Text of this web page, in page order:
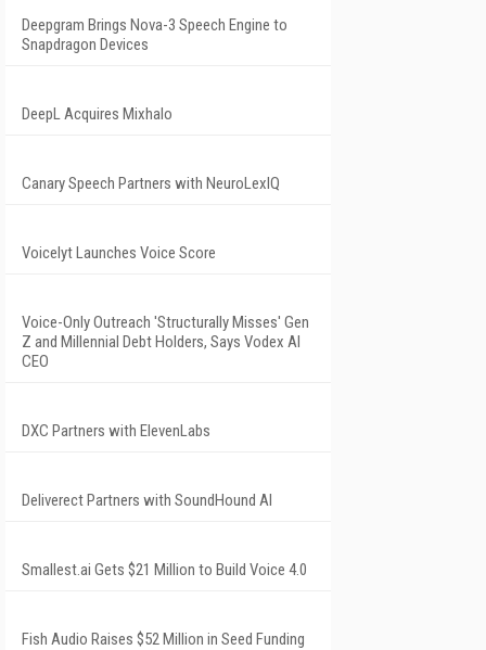
Deepgram Brings Nova-3 Speech Engine to
Snapdragon Devices
DeepL Acquires Mixhalo
Canary Speech Partners with NeuroLexIQ
Voicelyt Launches Voice Score
Voice-Only Outreach 'Structurally Misses' Gen
Z and Millennial Debt Holders, Says Vodex AI
CEO
DXC Partners with ElevenLabs
Deliverect Partners with SoundHound AI
Smallest.ai Gets $21 Million to Build Voice 4.0
Fish Audio Raises $52 Million in Seed Funding